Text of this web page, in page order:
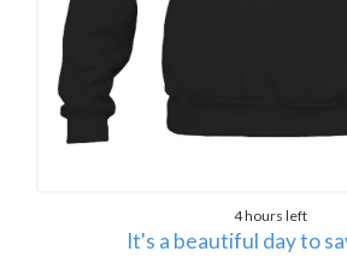
4 hours left
It's a beautiful day to